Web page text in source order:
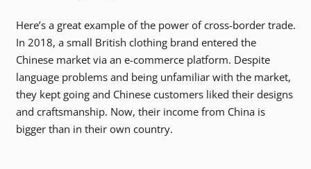
Here’s a great example of the power of cross-border trade.
In 2018, a small British clothing brand entered the
Chinese market via an e-commerce platform. Despite
language problems and being unfamiliar with the market,
they kept going and Chinese customers liked their designs
and craftsmanship. Now, their income from China is
bigger than in their own country.